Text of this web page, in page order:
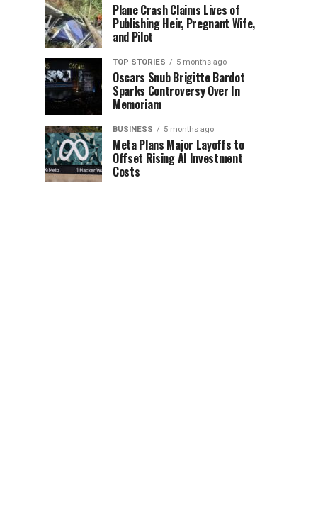
Plane Crash Claims Lives of
Publishing Heir, Pregnant Wife,
and Pilot
TOP STORIES 5 months ago
Oscars Snub Brigitte Bardot
Sparks Controversy Over In
Memoriam
BUSINESS 5 months ago
Meta Plans Major Layoffs to
Offset Rising AI Investment
Costs